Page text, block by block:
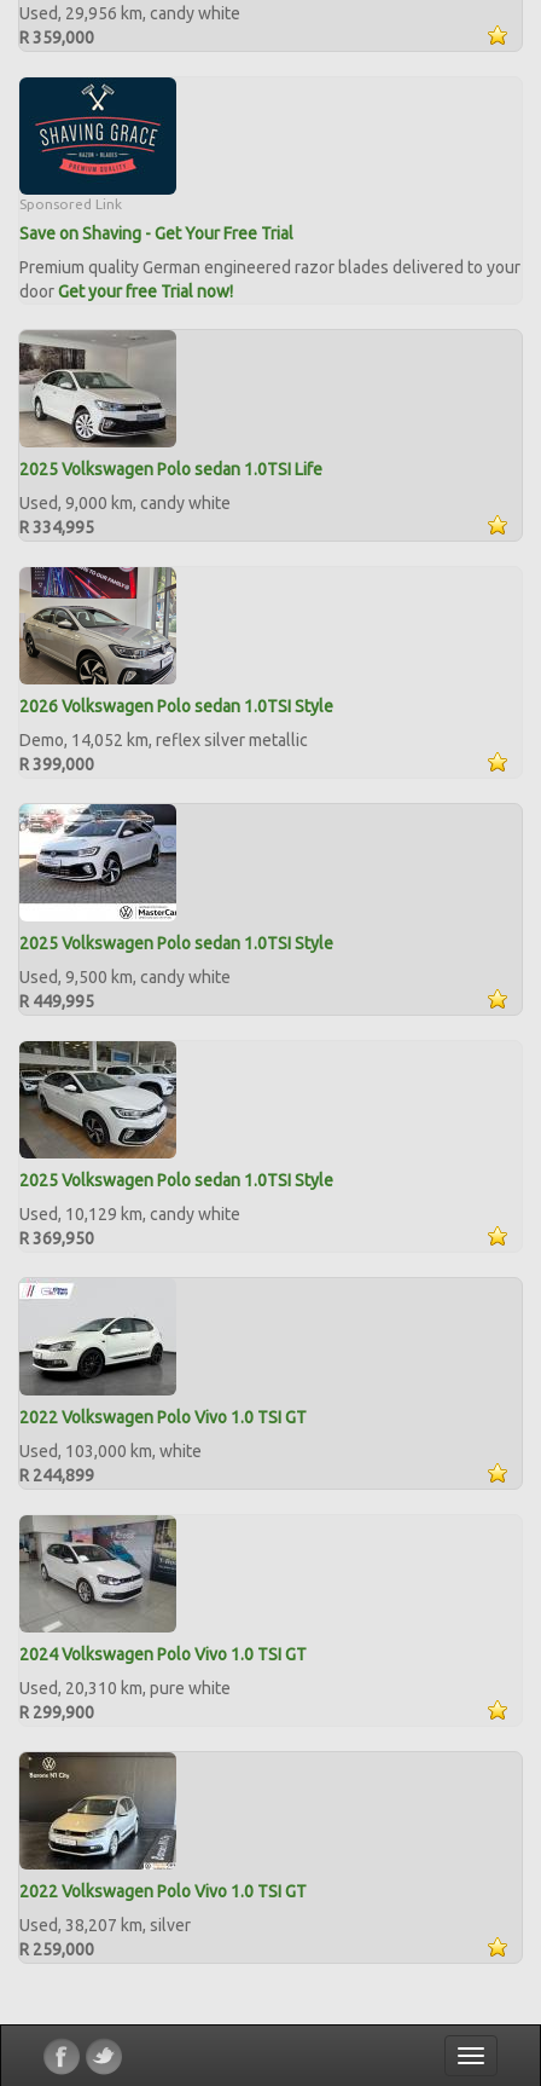
Used, 29,956 km, candy white
R 359,000
Sponsored Link
Save on Shaving - Get Your Free Trial
Premium quality German engineered razor blades delivered to your
doorGet your free Trial now!
2025 Volkswagen Polo sedan 1.0TSI Life
Used, 9,000 km, candy white
R 334,995
2026 Volkswagen Polo sedan 1.0TSI Style
Demo, 14,052 km, reflex silver metallic
R 399,000
2025 Volkswagen Polo sedan 1.0TSI Style
Used, 9,500 km, candy white
R 449,995
2025 Volkswagen Polo sedan 1.0TSI Style
Used, 10,129 km, candy white
R 369,950
2022 Volkswagen Polo Vivo 1.0 TSI GT
Used, 103,000 km, white
R 244,899
2024 Volkswagen Polo Vivo 1.0 TSI GT
Used, 20,310 km, pure white
R 299,900
2022 Volkswagen Polo Vivo 1.0 TSI GT
Used, 38,207 km, silver
R 259,000
Toggle